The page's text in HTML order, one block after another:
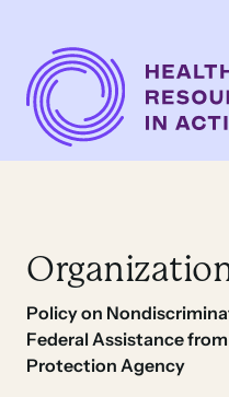
Main
Navigation
Policy on
Federal Assistance
Protection Agency